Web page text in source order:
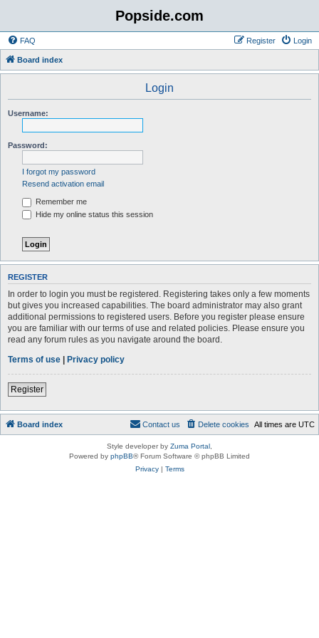
Popside.com
FAQ Login
Register
Board index
Login
Username:
Password:
I forgot my password
Resend activation email
Remember me
Hide my online status this session
REGISTER
In order to login you must be registered. Registering takes only a few moments
but gives you increased capabilities. The board administrator may also grant
additional permissions to registered users. Before you register please ensure
you are familiar with our terms of use and related policies. Please ensure you
read any forum rules as you navigate around the board.
Terms of use | Privacy policy
Register
Board index All times are UTC
Delete cookies
Contact us
Style developer by Zuma Portal
Powered by phpBB® Forum Software © phpBB Limited
Privacy| Terms